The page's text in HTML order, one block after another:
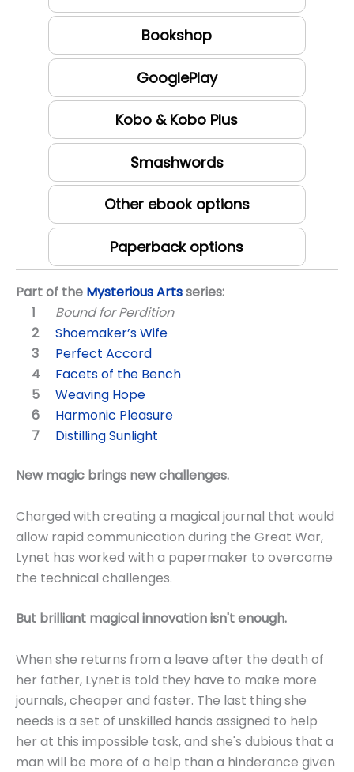
Bookshop
GooglePlay
Kobo & Kobo Plus
Smashwords
Other ebook options
Paperback options
Part of the Mysterious Artsseries:
Bound for Perdition
Shoemaker’s Wife
Perfect Accord
Facets of the Bench
Weaving Hope
Harmonic Pleasure
Distilling Sunlight
New magic brings new challenges.
Charged with creating a magical journal that would
allow rapid communication during the Great War,
Lynet has worked with a papermaker to overcome
the technical challenges.
But brilliant magical innovation isn't enough.
When she returns from a leave after the death of
her father, Lynet is told they have to make more
journals, cheaper and faster. The last thing she
needs is a set of unskilled hands assigned to help
her at this impossible task, and she's dubious that a
man will be more of a help than a hinderance given